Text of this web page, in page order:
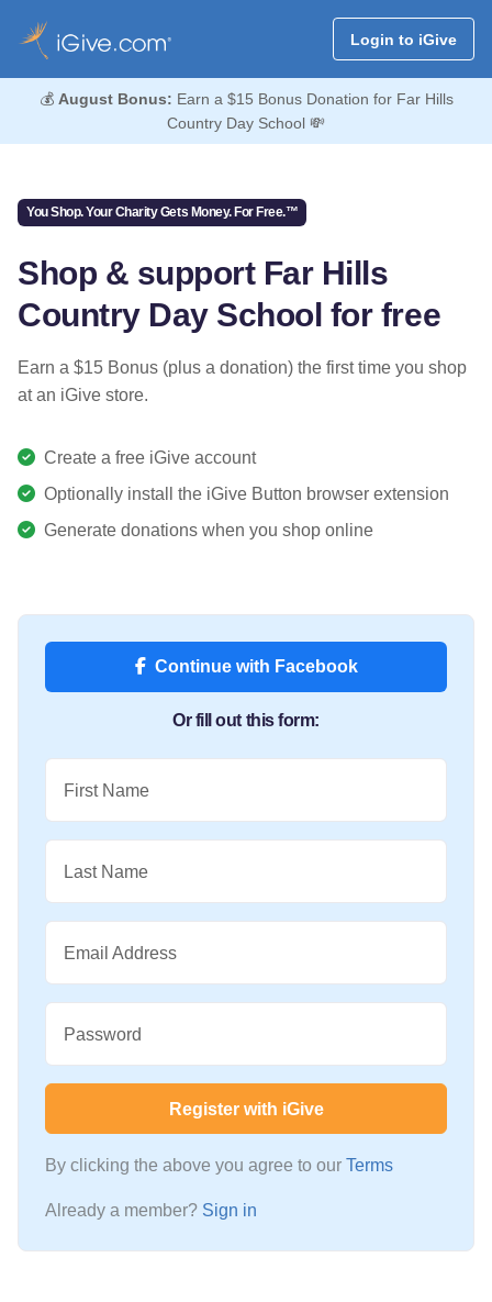
Login to iGive
💰 August Bonus: Earn a $15 Bonus Donation for Far Hills
Country Day School 💸
You Shop. Your Charity Gets Money. For Free.™
Shop & support Far Hills
Country Day School for free
Earn a $15 Bonus (plus a donation) the first time you shop
at an iGive store.
Create a free iGive account
Optionally install the iGive Button browser extension
Generate donations when you shop online
Continue with Facebook
Or fill out this form:
First Name
Last Name
Email Address
Password
Register with iGive
By clicking the above you agree to our Terms
Already a member? Sign in